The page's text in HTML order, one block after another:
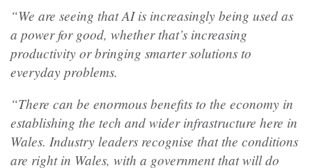
“We are seeing that AI is increasingly being used as
a power for good, whether that’s increasing
productivity or bringing smarter solutions to
everyday problems.
“There can be enormous benefits to the economy in
establishing the tech and wider infrastructure here in
Wales. Industry leaders recognise that the conditions
are right in Wales, with a government that will do